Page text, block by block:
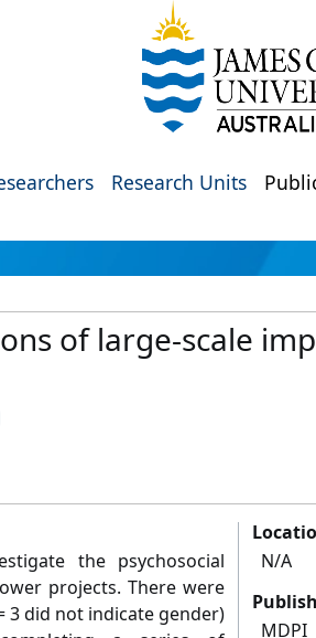
Research Units
of large-scale
the psychosocial
projects. There were
3 did not indicate gender)
N/A
MDPI